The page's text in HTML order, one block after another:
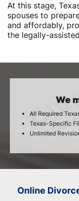
At this stage,
spouses to
and affordably,
the legally-
We
All Required
Texas-Specific
Unlimited
Online